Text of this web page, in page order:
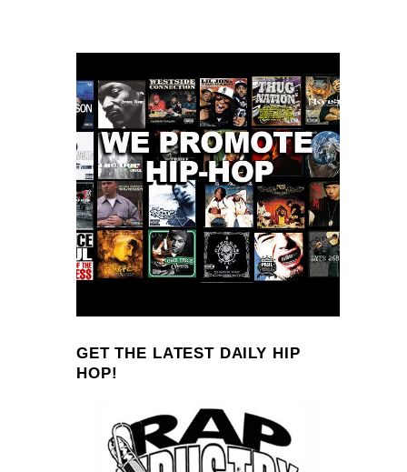
GET THE LATEST DAILY HIP
HOP!